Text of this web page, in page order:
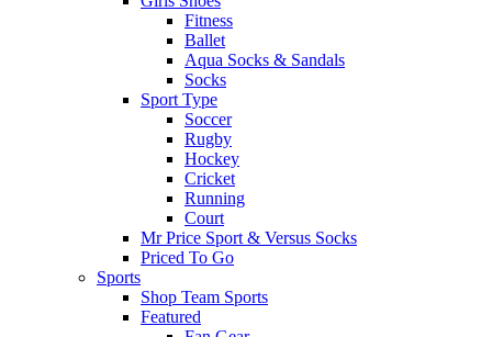
Fitness
Ballet
Aqua Socks & Sandals
Socks
Sport Type
Soccer
Rugby
Hockey
Cricket
Running
Court
Mr Price Sport & Versus Socks
Priced To Go
Sports
Shop Team Sports
Featured